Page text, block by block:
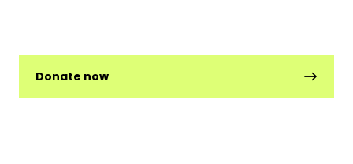
Donate now